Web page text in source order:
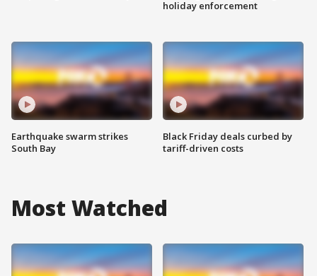
Earthquake swarm strikes
South Bay
holiday enforcement
Black Friday deals curbed by
tariff-driven costs
Most Watched